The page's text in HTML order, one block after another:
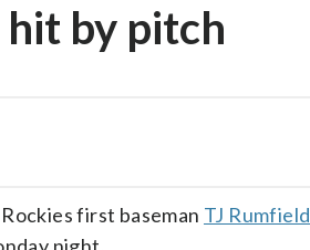
by pitch
first baseman TJ Rumfield